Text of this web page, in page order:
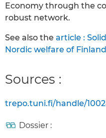
Economy through the
robust network.
See also the article :
Nordic welfare of Finland
Sources :
trepo.tuni.fi/handle/
Dossier :